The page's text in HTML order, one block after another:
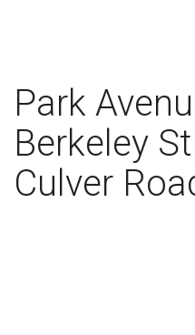
Park
Berkeley
Culver